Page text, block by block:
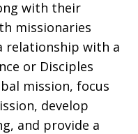
with their
missionaries
relationship with a
or Disciples
mission, focus
develop
and provide a